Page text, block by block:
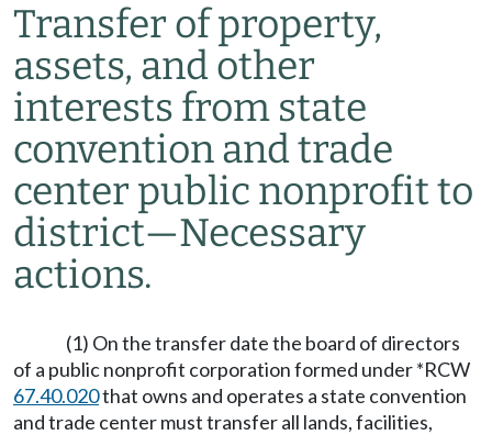
Transfer of property,
assets, and other
interests from state
convention and trade
center public nonprofit to
district—Necessary
actions.
(1) On the transfer date the board of directors
of a public nonprofit corporation formed under *RCW
67.40.020that owns and operates a state convention
and trade center must transfer all lands, facilities,